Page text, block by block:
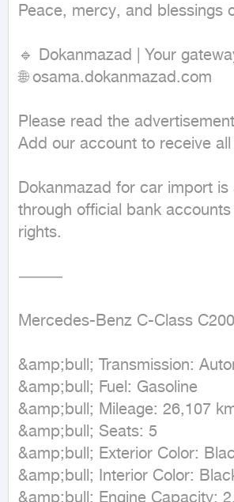
Peace, mercy, and blessings
🔹 Dokanmazad | Your
🌐 osama.dokanmazad.com
Please read the
Add our account to receive
Dokanmazad for car import
through official bank
rights.
⸻
Mercedes-Benz C-Class
&amp;bull; Transmission:
&amp;bull; Fuel: Gasoline
&amp;bull; Mileage: 26,107
&amp;bull; Seats: 5
&amp;bull; Exterior Color:
&amp;bull; Interior Color: